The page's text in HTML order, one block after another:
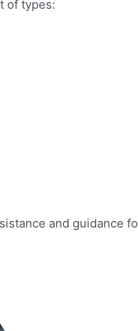
of types:
and guidance